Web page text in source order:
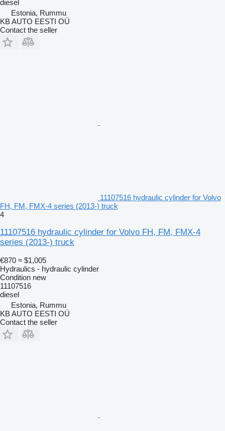
diesel
Estonia, Rummu
KB AUTO EESTI OÜ
Contact the seller
11107516 hydraulic cylinder for Volvo
FH, FM, FMX-4 series (2013-) truck
4
11107516 hydraulic cylinder for Volvo FH, FM, FMX-4
series (2013-) truck
€870 ≈ $1,005
Hydraulics - hydraulic cylinder
Condition new
11107516
diesel
Estonia, Rummu
KB AUTO EESTI OÜ
Contact the seller